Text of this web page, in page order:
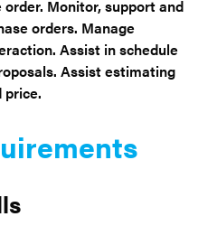
Monitor, support and
orders. Manage
Assist in schedule
Assist estimating
price.